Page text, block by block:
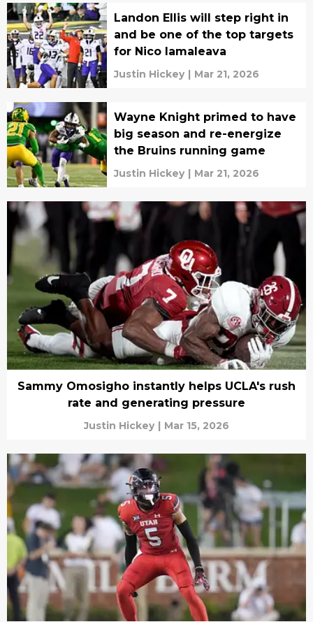
Landon Ellis will step right in
and be one of the top targets
for Nico Iamaleava
Justin Hickey | Mar 21, 2026
Wayne Knight primed to have
big season and re-energize
the Bruins running game
Justin Hickey | Mar 21, 2026
Sammy Omosigho instantly helps UCLA's rush
rate and generating pressure
Justin Hickey | Mar 15, 2026